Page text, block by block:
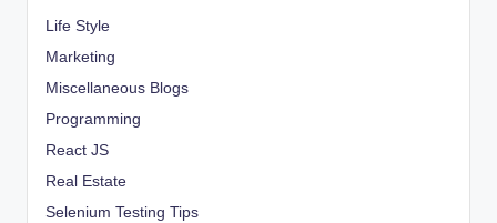
Life Style
Marketing
Miscellaneous Blogs
Programming
React JS
Real Estate
Selenium Testing Tips